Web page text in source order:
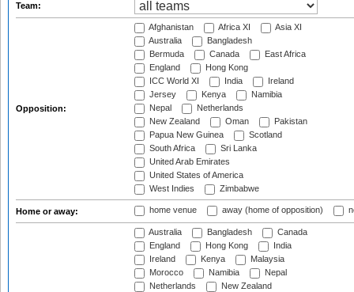
Team:
Opposition:
Afghanistan Africa XI
Asia XI
Australia
Bangladesh
Bermuda
Canada
East Africa
England
Hong Kong
ICC World XI
India
Ireland
Jersey
Kenya
Namibia
Nepal
Netherlands
New Zealand
Oman
Pakistan
Papua New Guinea
Scotland
South Africa
Sri Lanka
United Arab Emirates
United States of America
West Indies
Zimbabwe
Home or away: home venue away (home of opposition)
Australia Bangladesh
Canada
England
Hong Kong
India
Ireland
Kenya
Malaysia
Morocco
Namibia
Nepal
Netherlands
New Zealand